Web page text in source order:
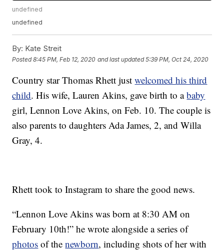
undefined
undefined
By: Kate Streit
Posted8:45 PM, Feb 12, 2020 and last updated 5:39 PM, Oct 24, 2020
Country star Thomas Rhett justwelcomed his third
child. His wife, Lauren Akins, gave birth to ababy
girl, Lennon Love Akins, on Feb. 10. The couple is
also parents to daughters Ada James, 2, and Willa
Gray, 4.
Rhett took to Instagram to share the good news.
“Lennon Love Akins was born at 8:30 AM on
February 10th!” he wrote alongside a series of
photos of thenewborn, including shots of her with